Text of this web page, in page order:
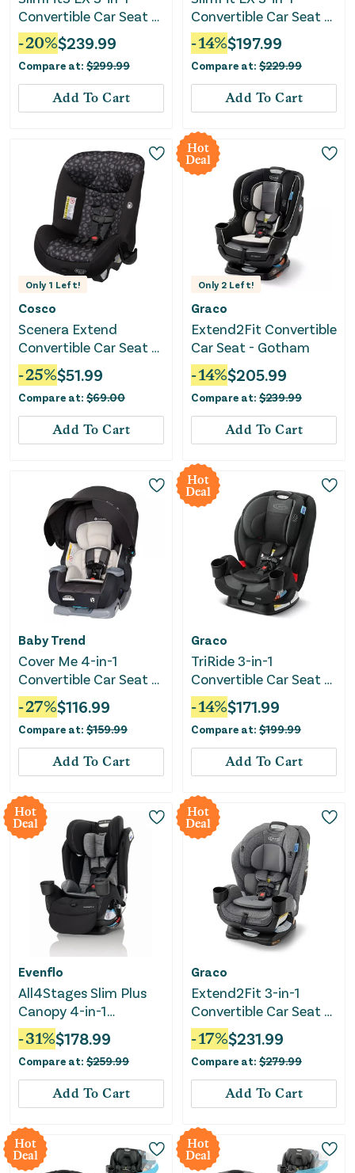
Convertible Car Seat -
Kunningham
-20%$239.99
Compare at: $299.99
Add To Cart
Convertible Car Seat -
Shaw Grey
-14%$197.99
Compare at: $229.99
Add To Cart
Only 1 Left!
Cosco
Scenera Extend
Convertible Car Seat -
Moonlit Night
-25%$51.99
Compare at: $69.00
Add To Cart
Hot
Deal
Only 2 Left!
Graco
Extend2Fit Convertible
Car Seat - Gotham
-14%$205.99
Compare at: $239.99
Add To Cart
Baby Trend
Cover Me 4-in-1
Convertible Car Seat -
Madrid Tan
-27%$116.99
Compare at: $159.99
Add To Cart
Hot
Deal
Graco
TriRide 3-in-1
Convertible Car Seat -
Kipling
-14%$171.99
Compare at: $199.99
Add To Cart
Hot
Deal
Evenflo
All4Stages Slim Plus
Canopy 4-in-1
Convertible Car Seat -
Howell Black
-31%$178.99
Compare at: $259.99
Add To Cart
Hot
Deal
Graco
Extend2Fit 3-in-1
Convertible Car Seat -
Cullen
-17%$231.99
Compare at: $279.99
Add To Cart
Hot
Deal
Hot
Deal